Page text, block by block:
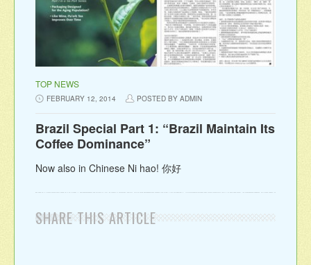
TOP NEWS
FEBRUARY 12, 2014 POSTED BY ADMIN
Brazil Special Part 1: “Brazil Maintain Its
Coffee Dominance”
Now also in Chinese Ni hao! 你好
SHARE THIS ARTICLE